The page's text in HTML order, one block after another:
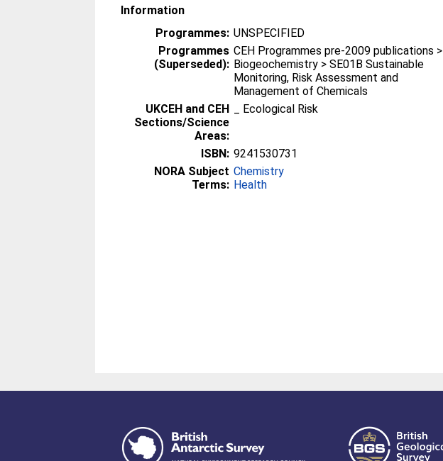
Information
Programmes: UNSPECIFIED
Programmes
(Superseded):
CEH Programmes pre-2009 publications >
Biogeochemistry > SE01B Sustainable
Monitoring, Risk Assessment and
Management of Chemicals
UKCEH and CEH
Sections/Science
Areas:
_ Ecological Risk
ISBN: 9241530731
NORA Subject
Terms:
Chemistry
Health